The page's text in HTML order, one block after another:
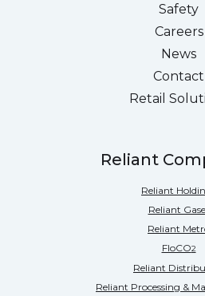
Safety
Careers
News
Contact
Retail
Reliant
Reliant
Reliant
Reliant
FloCO2
Reliant
Reliant Processing &